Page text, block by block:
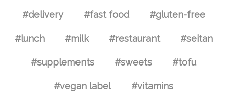
#delivery #fast food #gluten-free
#lunch #milk #restaurant #seitan
#supplements #sweets #tofu
#vegan label #vitamins